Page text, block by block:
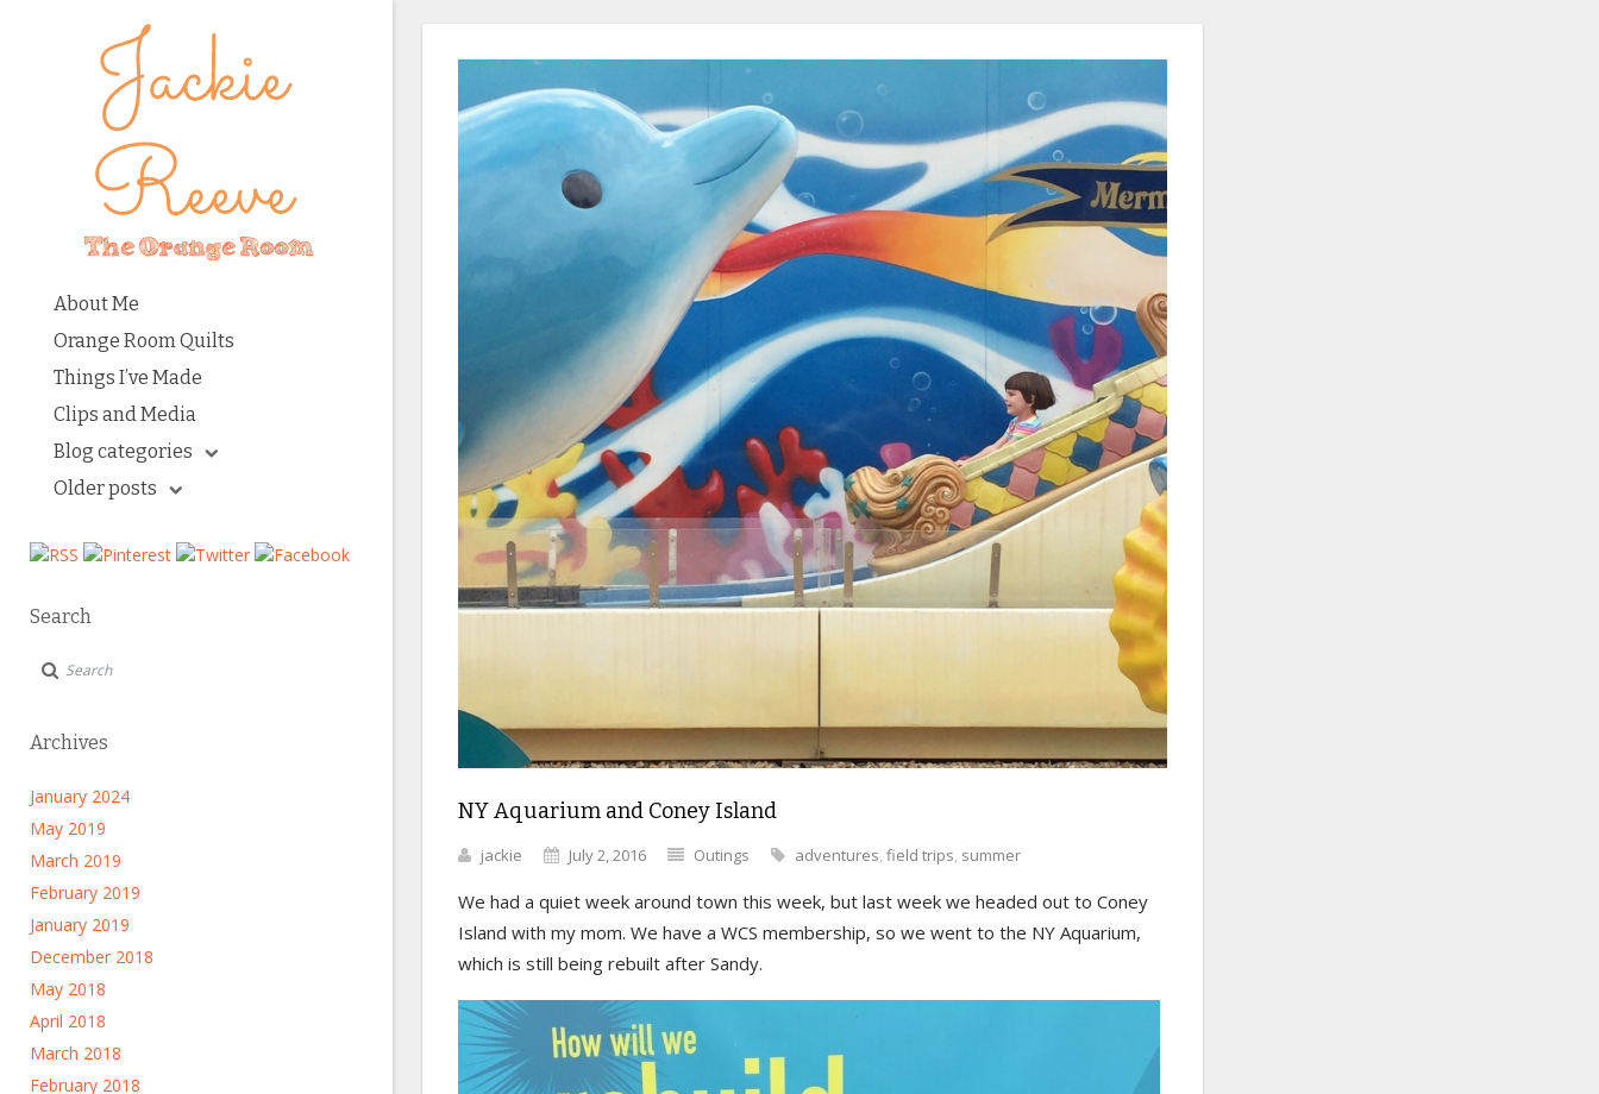
About Me
Orange Room Quilts
Things I’ve Made
Clips and Media
Blog categories
Older posts
Search
Archives
January 2024
May 2019
March 2019
February 2019
January 2019
December 2018
May 2018
April 2018
March 2018
February 2018
NY Aquarium and Coney Island
jackie July 2, 2016 Outings adventures field trips summer
We had a quiet week around town this week, but last week we headed out to Coney
Island with my mom. We have a WCS membership, so we went to the NY Aquarium,
which is still being rebuilt after Sandy.